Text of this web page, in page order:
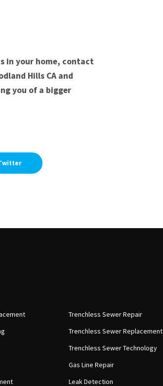
in your home, contact
Hills CA and
you of a bigger
Trenchless Sewer Repair
Trenchless Sewer Replacement
Trenchless Sewer Technology
Gas Line Repair
Leak Detection